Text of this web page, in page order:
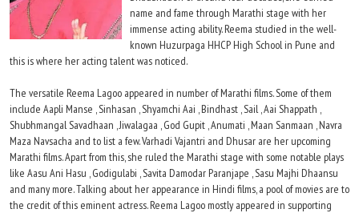
name and fame through Marathi stage with her
immense acting ability. Reema studied in the well-
known Huzurpaga HHCP High School in Pune and
this is where her acting talent was noticed.
The versatile Reema Lagoo appeared in number of Marathi films. Some of them
include Aapli Manse , Sinhasan , Shyamchi Aai , Bindhast , Sail , Aai Shappath ,
Shubhmangal Savadhaan , Jiwalagaa , God Gupit , Anumati , Maan Sanmaan , Navra
Maza Navsacha and to list a few. Varhadi Vajantri and Dhusar are her upcoming
Marathi films. Apart from this, she ruled the Marathi stage with some notable plays
like Aasu Ani Hasu , Godigulabi , Savita Damodar Paranjape , Sasu Majhi Dhaansu
and many more. Talking about her appearance in Hindi films, a pool of movies are to
the credit of this eminent actress. Reema Lagoo mostly appeared in supporting